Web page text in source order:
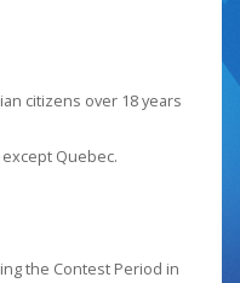
citizens over 18 years
Quebec.
the Contest Period in